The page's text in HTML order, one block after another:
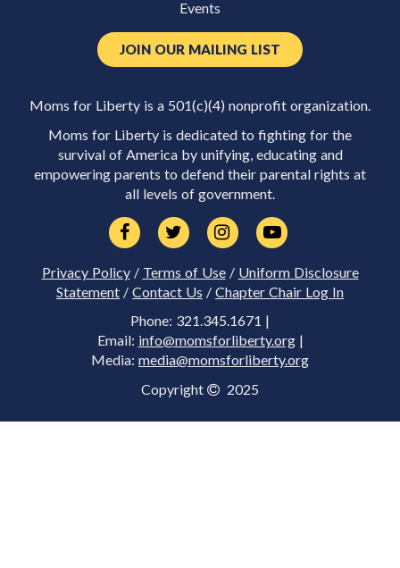
Events
JOIN OUR MAILING LIST
Moms for Liberty is a 501(c)(4) nonprofit organization.
Moms for Liberty is dedicated to fighting for the
survival of America by unifying, educating and
empowering parents to defend their parental rights at
all levels of government.
Privacy Policy/ Terms of Use/ Uniform Disclosure
Statement / Contact Us / Chapter Chair Log In
Phone: 321.345.1671 |
Email: info@momsforliberty.org|
Media: media@momsforliberty.org
Copyright 2025